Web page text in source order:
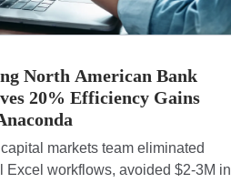
North American Bank
20% Efficiency Gains
markets team eliminated
Excel workflows, avoided $2-3M in